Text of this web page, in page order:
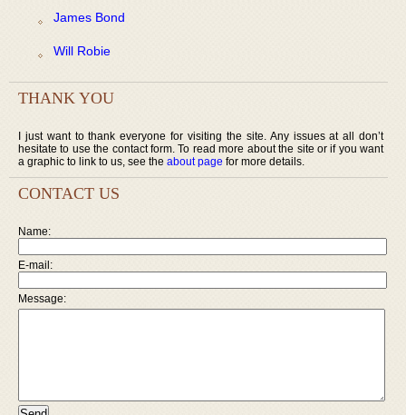
James Bond
Will Robie
THANK YOU
I just want to thank everyone for visiting the site. Any issues at all don’t
hesitate to use the contact form. To read more about the site or if you want
a graphic to link to us, see the about page for more details.
CONTACT US
Name:
E-mail:
Message: